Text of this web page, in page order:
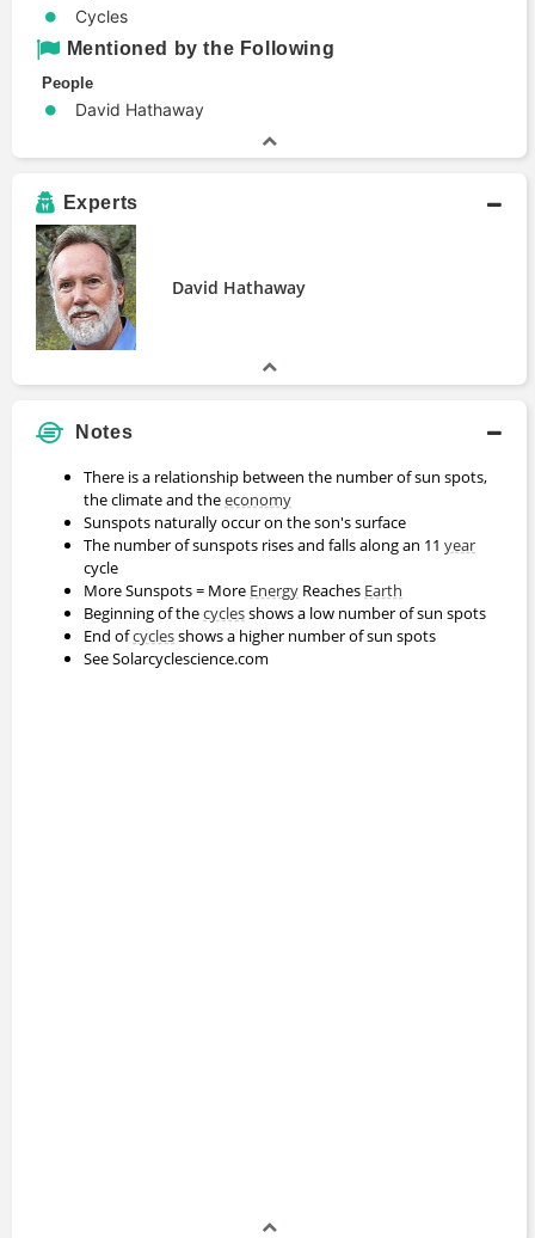
Cycles
Mentioned by the Following
People
David Hathaway
Experts
David Hathaway
Notes
There is a relationship between the number of sun spots,
the climate and theeconomy
Sunspots naturally occur on the son's surface
The number of sunspots rises and falls along an 11 year
cycle
More Sunspots = More Energy Reaches Earth
Beginning of thecyclesshows a low number of sun spots
End ofcyclesshows a higher number of sun spots
See Solarcyclescience.com